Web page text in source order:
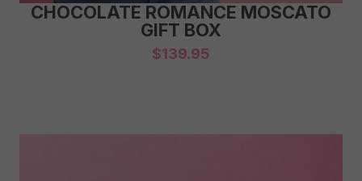
CHOCOLATE ROMANCE MOSCATO
GIFT BOX
$139.95